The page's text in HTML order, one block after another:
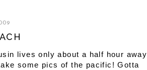
lives only about a half hour away
some pics of the pacific! Gotta